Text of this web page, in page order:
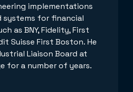
implementations
systems for financial
as BNY, Fidelity, First
Suisse First Boston. He
Liaison Board at
for a number of years.